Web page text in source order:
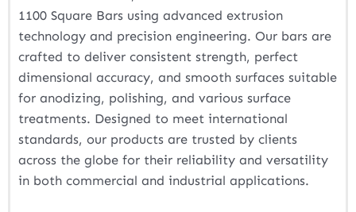
1100 Square Bars using advanced extrusion
technology and precision engineering. Our bars are
crafted to deliver consistent strength, perfect
dimensional accuracy, and smooth surfaces suitable
for anodizing, polishing, and various surface
treatments. Designed to meet international
standards, our products are trusted by clients
across the globe for their reliability and versatility
in both commercial and industrial applications.